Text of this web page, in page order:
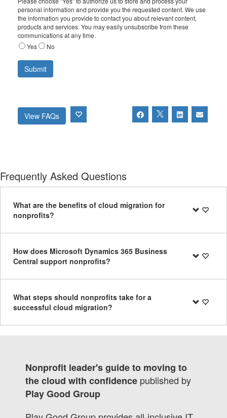
personal information and provide you the requested content. We use
the information you provide to contact you about relevant content,
products and services. You may easily unsubscribe from these
communications at any time.
Yes
No
View FAQs
Frequently Asked Questions
What are the benefits of cloud migration for
nonprofits?
How does Microsoft Dynamics 365 Business
Central support nonprofits?
What steps should nonprofits take for a
successful cloud migration?
Nonprofit leader's guide to moving to
the cloud with confidence published by
Play Good Group